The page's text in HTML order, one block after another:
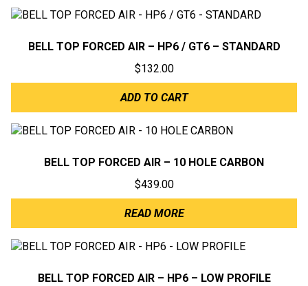
BELL TOP FORCED AIR – HP6 / GT6 – STANDARD
$132.00
ADD TO CART
BELL TOP FORCED AIR – 10 HOLE CARBON
$439.00
READ MORE
BELL TOP FORCED AIR – HP6 – LOW PROFILE